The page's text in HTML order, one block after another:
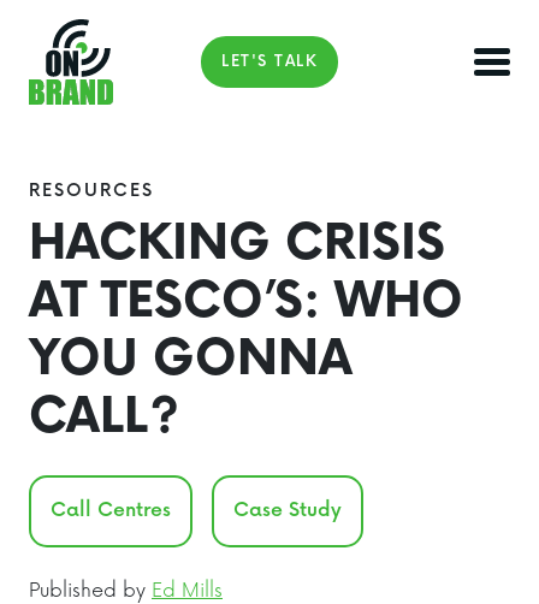
LET'S TALK
RESOURCES
HACKING CRISIS
AT TESCO’S: WHO
YOU GONNA
CALL?
Call Centres Case Study
Published by Ed Mills